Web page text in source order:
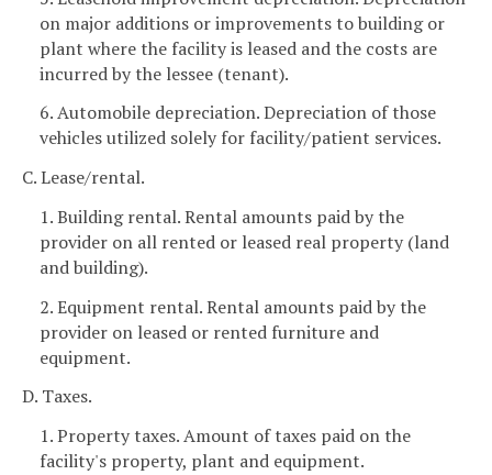
on major additions or improvements to building or
plant where the facility is leased and the costs are
incurred by the lessee (tenant).
6. Automobile depreciation. Depreciation of those
vehicles utilized solely for facility/patient services.
C. Lease/rental.
1. Building rental. Rental amounts paid by the
provider on all rented or leased real property (land
and building).
2. Equipment rental. Rental amounts paid by the
provider on leased or rented furniture and
equipment.
D. Taxes.
1. Property taxes. Amount of taxes paid on the
facility's property, plant and equipment.